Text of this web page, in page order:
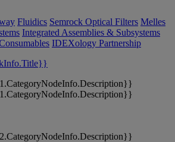
Fluidics Semrock Optical Filters Melles
Integrated Assemblies & Subsystems
IDEXology Partnership